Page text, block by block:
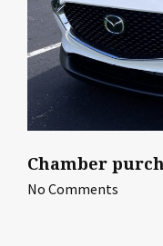
Chamber
No Comments